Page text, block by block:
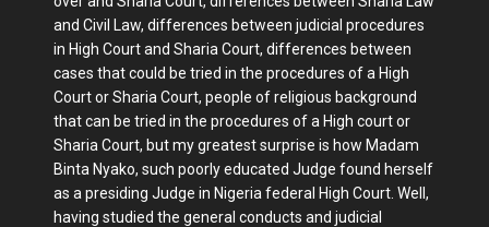
and Civil Law, differences between judicial procedures
in High Court and Sharia Court, differences between
cases that could be tried in the procedures of a High
Court or Sharia Court, people of religious background
that can be tried in the procedures of a High court or
Sharia Court, but my greatest surprise is how Madam
Binta Nyako, such poorly educated Judge found herself
as a presiding Judge in Nigeria federal High Court. Well,
having studied the general conducts and judicial